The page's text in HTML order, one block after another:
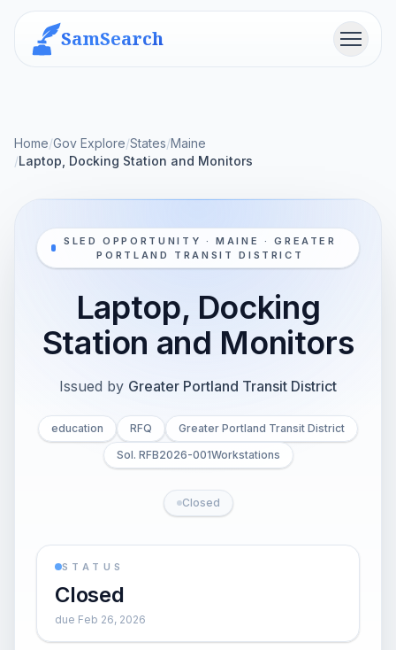
SamSearch Menu
Home/Gov Explore/States/Maine
/Laptop, Docking Station and Monitors
SLED OPPORTUNITY · MAINE · GREATER
PORTLAND TRANSIT DISTRICT
Laptop, Docking
Station and Monitors
Issued by Greater Portland Transit District
education RFQ
Greater Portland Transit District
Sol. RFB2026-001Workstations
Closed
STATUS
Closed
due Feb 26, 2026